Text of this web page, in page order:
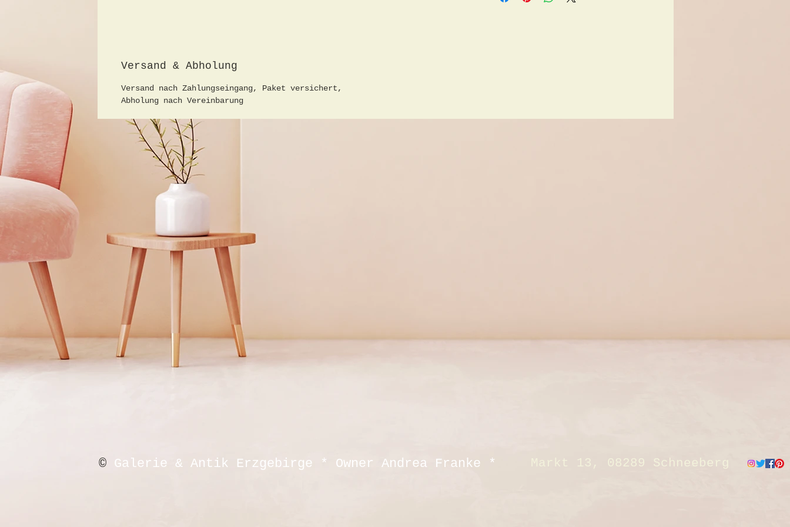
Versand & Abholung
Versand nach Zahlungseingang, Paket versichert,
Abholung nach Vereinbarung
© Galerie & Antik Erzgebirge * Owner Andrea Franke * Markt 13, 08289 Schneeberg